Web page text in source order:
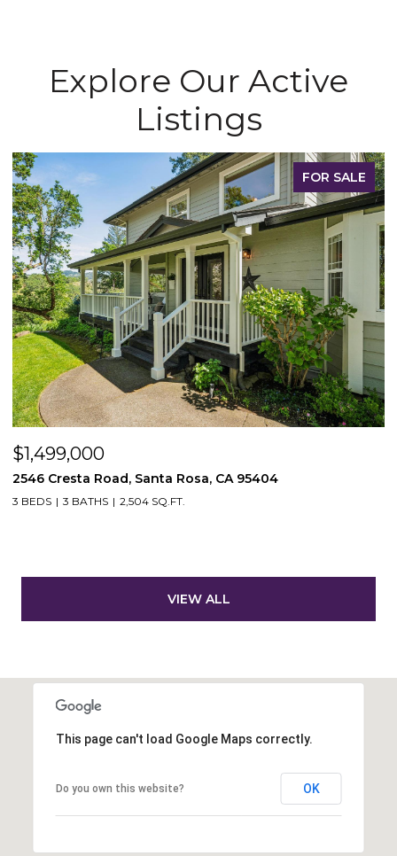
Explore Our Active
Listings
FOR SALE
$1,499,000
2546 Cresta Road, Santa Rosa, CA 95404
3 BEDS 3 BATHS 2,504 SQ.FT.
VIEW ALL
This page can't load Google Maps correctly.
Do you own this website? OK